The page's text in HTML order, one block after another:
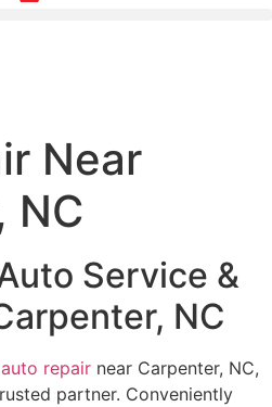
Near
NC
Service &
NC
auto repair near Carpenter, NC,
partner. Conveniently